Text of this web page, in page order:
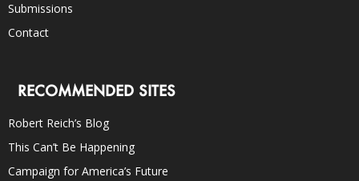
Submissions
Contact
RECOMMENDED SITES
Robert Reich’s Blog
This Can’t Be Happening
Campaign for America’s Future